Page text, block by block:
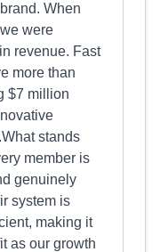
When
were
revenue. Fast
more than
$7 million
stands
member is
genuinely
system is
making it
as our growth